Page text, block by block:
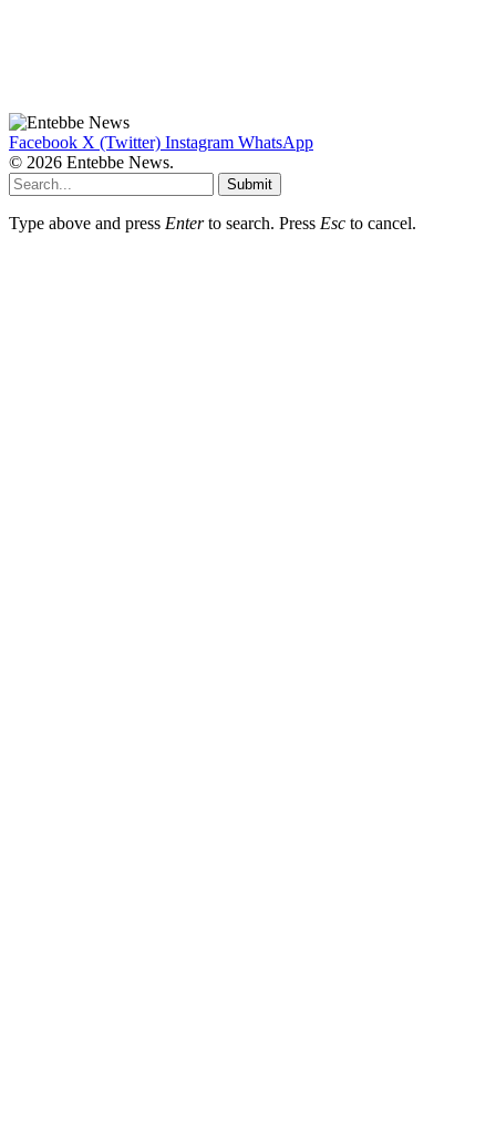
Facebook X (Twitter) Instagram WhatsApp
© 2026 Entebbe News.
Submit
Type above and press Enterto search. Press Esc to cancel.